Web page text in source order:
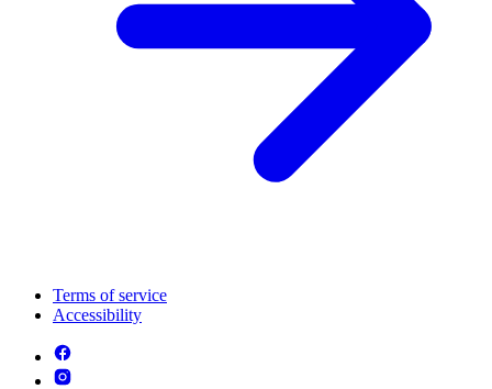
Terms of service
Accessibility